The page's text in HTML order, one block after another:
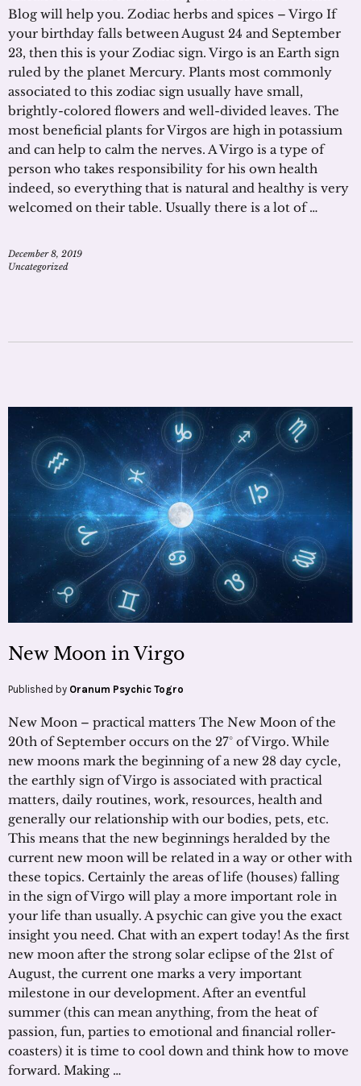
Blog will help you. Zodiac herbs and spices – Virgo If
your birthday falls between August 24 and September
23, then this is your Zodiac sign. Virgo is an Earth sign
ruled by the planet Mercury. Plants most commonly
associated to this zodiac sign usually have small,
brightly-colored flowers and well-divided leaves. The
most beneficial plants for Virgos are high in potassium
and can help to calm the nerves. A Virgo is a type of
person who takes responsibility for his own health
indeed, so everything that is natural and healthy is very
welcomed on their table. Usually there is a lot of …
December 8, 2019
Uncategorized
New Moon in Virgo
Published by Oranum Psychic Togro
New Moon – practical matters The New Moon of the
20th of September occurs on the 27° of Virgo. While
new moons mark the beginning of a new 28 day cycle,
the earthly sign of Virgo is associated with practical
matters, daily routines, work, resources, health and
generally our relationship with our bodies, pets, etc.
This means that the new beginnings heralded by the
current new moon will be related in a way or other with
these topics. Certainly the areas of life (houses) falling
in the sign of Virgo will play a more important role in
your life than usually. A psychic can give you the exact
insight you need. Chat with an expert today! As the first
new moon after the strong solar eclipse of the 21st of
August, the current one marks a very important
milestone in our development. After an eventful
summer (this can mean anything, from the heat of
passion, fun, parties to emotional and financial roller-
coasters) it is time to cool down and think how to move
forward. Making …